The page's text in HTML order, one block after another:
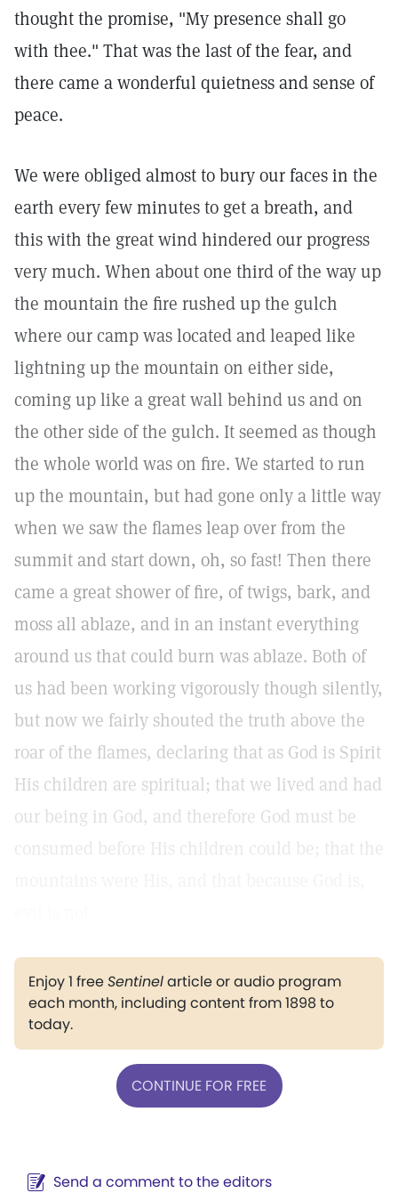
thought the promise, "My presence shall go
with thee." That was the last of the fear, and
there came a wonderful quietness and sense of
peace.
We were obliged almost to bury our faces in the
earth every few minutes to get a breath, and
this with the great wind hindered our progress
very much. When about one third of the way up
the mountain the fire rushed up the gulch
where our camp was located and leaped like
lightning up the mountain on either side,
coming up like a great wall behind us and on
the other side of the gulch. It seemed as though
the whole world was on fire. We started to run
up the mountain, but had gone only a little way
when we saw the flames leap over from the
summit and start down, oh, so fast! Then there
came a great shower of fire, of twigs, bark, and
moss all ablaze, and in an instant everything
around us that could burn was ablaze. Both of
us had been working vigorously though silently,
but now we fairly shouted the truth above the
roar of the flames, declaring that as God is Spirit
His children are spiritual; that we lived and had
our being in God, and therefore God must be
consumed before His children could be; that the
Enjoy 1 freeSentinelarticle or audio program
each month, including content from 1898 to
today.
CONTINUE FOR FREE
Send a comment to the editors